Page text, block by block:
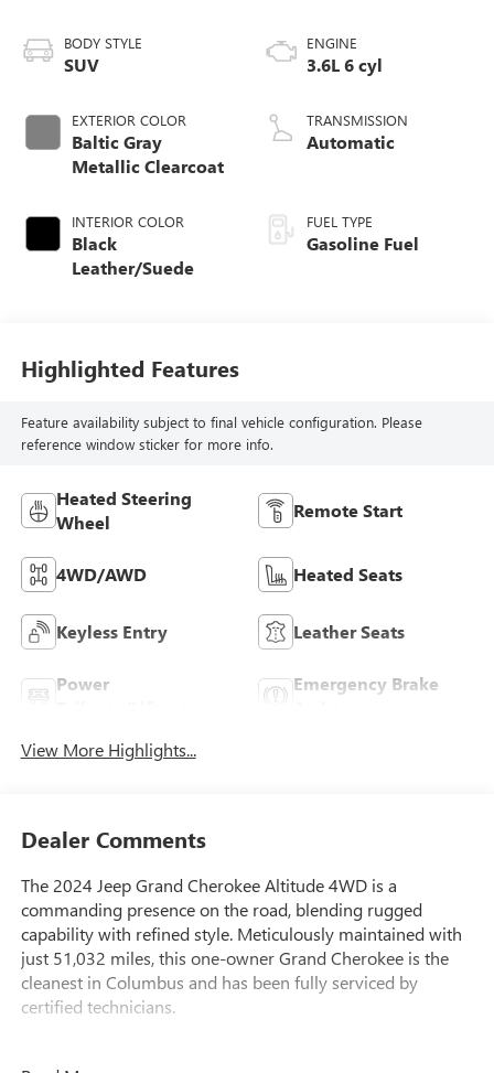
BODY STYLE
SUV
EXTERIOR COLOR
Baltic Gray
Metallic Clearcoat
INTERIOR COLOR
Black
Leather/Suede
ENGINE
3.6L 6 cyl
TRANSMISSION
Automatic
FUEL TYPE
Gasoline Fuel
Highlighted Features
Feature availability subject to final vehicle configuration. Please
reference window sticker for more info.
Heated Steering
Wheel
Remote Start
4WD/AWD Heated Seats
Keyless Entry Leather Seats
Power
Emergency Brake
View More Highlights...
Dealer Comments
The 2024 Jeep Grand Cherokee Altitude 4WD is a
commanding presence on the road, blending rugged
capability with refined style. Meticulously maintained with
just 51,032 miles, this one-owner Grand Cherokee is the
cleanest in Columbus and has been fully serviced by
certified technicians.